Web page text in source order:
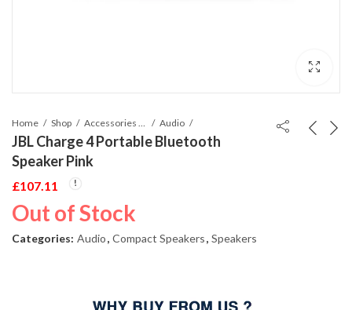
Home Shop Audio
JBL Charge 4 Portable Bluetooth
Speaker Pink
£107.11
Out of Stock
Categories: Audio, Compact Speakers, Speakers